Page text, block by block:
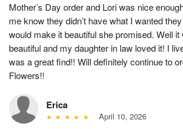
Mother’s Day order and Lori was nice
me know they didn’t have what I wanted
would make it beautiful she promised. Well it
beautiful and my daughter in law loved it! I
was a great find!! Will definitely continue to
Flowers!!
Erica
April 10, 2026